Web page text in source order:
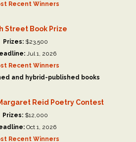
Recent Winners
Street Book Prize
Prizes:$23,500
Jul 1, 2026
Recent Winners
and hybrid-published books
Reid Poetry Contest
Prizes: $12,000
Oct 1, 2026
Recent Winners